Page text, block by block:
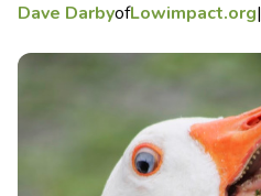
Dave DarbyofLowimpact.org|